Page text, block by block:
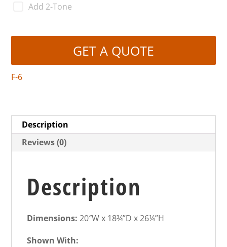
Add 2-Tone
GET A QUOTE
F-6
Description
Reviews (0)
Description
Dimensions:20″W x 18¾”D x 26¼”H
Shown With: